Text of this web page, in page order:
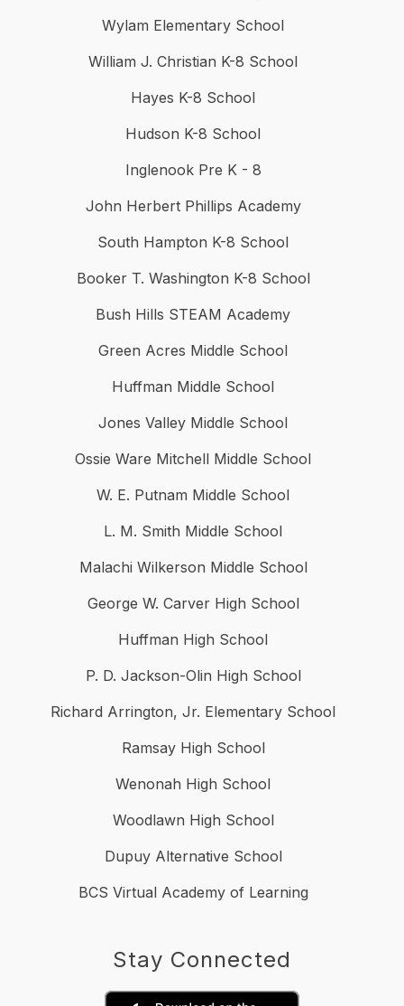
Wylam Elementary School
William J. Christian K-8 School
Hayes K-8 School
Hudson K-8 School
Inglenook Pre K - 8
John Herbert Phillips Academy
South Hampton K-8 School
Booker T. Washington K-8 School
Bush Hills STEAM Academy
Green Acres Middle School
Huffman Middle School
Jones Valley Middle School
Ossie Ware Mitchell Middle School
W. E. Putnam Middle School
L. M. Smith Middle School
Malachi Wilkerson Middle School
George W. Carver High School
Huffman High School
P. D. Jackson-Olin High School
Richard Arrington, Jr. Elementary School
Ramsay High School
Wenonah High School
Woodlawn High School
Dupuy Alternative School
BCS Virtual Academy of Learning
Stay Connected